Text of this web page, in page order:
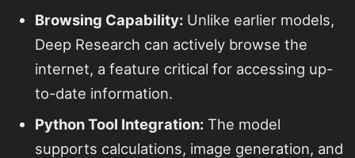
Browsing Capability: Unlike earlier models,
Deep Research can actively browse the
internet, a feature critical for accessing up-
to-date information.
Python Tool Integration: The model
supports calculations, image generation, and